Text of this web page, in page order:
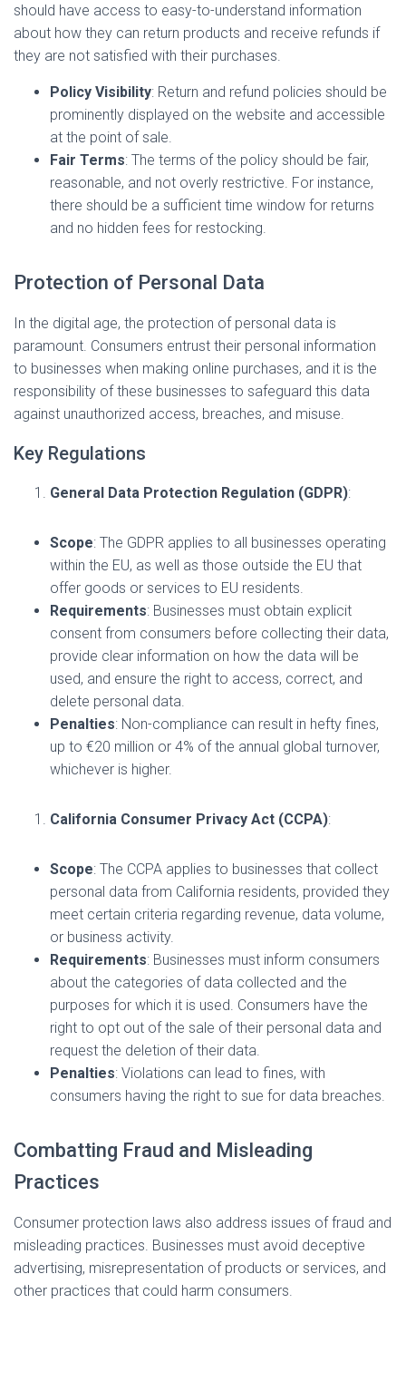
should have access to easy-to-understand information
about how they can return products and receive refunds if
they are not satisfied with their purchases.
Policy Visibility: Return and refund policies should be
prominently displayed on the website and accessible
at the point of sale.
Fair Terms: The terms of the policy should be fair,
reasonable, and not overly restrictive. For instance,
there should be a sufficient time window for returns
and no hidden fees for restocking.
Protection of Personal Data
In the digital age, the protection of personal data is
paramount. Consumers entrust their personal information
to businesses when making online purchases, and it is the
responsibility of these businesses to safeguard this data
against unauthorized access, breaches, and misuse.
Key Regulations
General Data Protection Regulation (GDPR):
Scope: The GDPR applies to all businesses operating
within the EU, as well as those outside the EU that
offer goods or services to EU residents.
Requirements: Businesses must obtain explicit
consent from consumers before collecting their data,
provide clear information on how the data will be
used, and ensure the right to access, correct, and
delete personal data.
Penalties: Non-compliance can result in hefty fines,
up to €20 million or 4% of the annual global turnover,
whichever is higher.
California Consumer Privacy Act (CCPA):
Scope: The CCPA applies to businesses that collect
personal data from California residents, provided they
meet certain criteria regarding revenue, data volume,
or business activity.
Requirements: Businesses must inform consumers
about the categories of data collected and the
purposes for which it is used. Consumers have the
right to opt out of the sale of their personal data and
request the deletion of their data.
Penalties: Violations can lead to fines, with
consumers having the right to sue for data breaches.
Combatting Fraud and Misleading
Practices
Consumer protection laws also address issues of fraud and
misleading practices. Businesses must avoid deceptive
advertising, misrepresentation of products or services, and
other practices that could harm consumers.